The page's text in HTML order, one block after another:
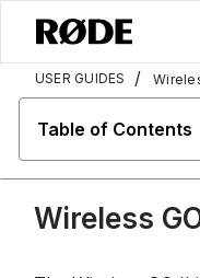
USER GUIDES /
Table of Contents
Wireless